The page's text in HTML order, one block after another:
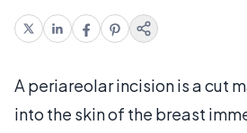
A periareolar incision is a cut
into the skin of the breast